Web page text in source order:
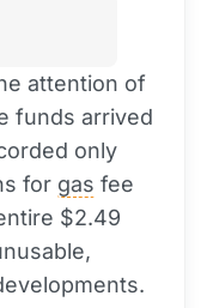
attention of
funds arrived
only
for gas fee
$2.49